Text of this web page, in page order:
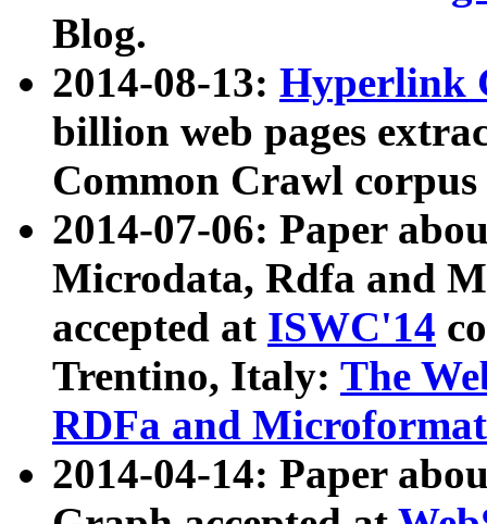
Blog.
2014-08-13: Hyperlink
billion web pages
Common Crawl
2014-07-06: Paper
Microdata, Rdfa and
accepted at ISWC'14
Trentino, Italy: The
RDFa and Microformat
2014-04-14: Paper